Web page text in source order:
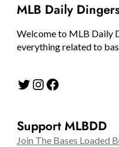
MLB Daily
Welcome to MLB Daily
everything related to
Twitter Instagram Facebook
Support MLBDD
Join The Bases Loaded